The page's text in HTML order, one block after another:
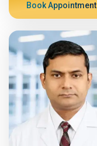
Book Appointment